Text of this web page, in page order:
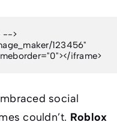
-->
123456"
iframe>
social
couldn’t. Roblox